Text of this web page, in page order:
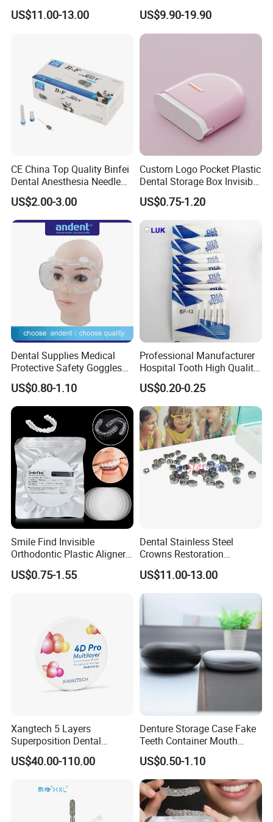
Plastic Body
US$11.00-13.00
for Crowns & Bridges
US$9.90-19.90
CE China Top Quality Binfei
Dental Anesthesia Needle
27g Long 35mm 38mm
Panda Disposable Bf Dental
Needle
US$2.00-3.00
Custom Logo Pocket Plastic
Dental Storage Box Invisible
Braces Retainer Case
US$0.75-1.20
Dental Supplies Medical
Protective Safety Goggles
Glasses
US$0.80-1.10
Professional Manufacturer
Hospital Tooth High Quality
Medical Dental Lab
Diamond Bur Equipment
US$0.20-0.25
Smile Find Invisible
Orthodontic Plastic Aligner
1mm TPU Triple Layer
Thermoformable Sheet
US$0.75-1.55
Dental Stainless Steel
Crowns Restoration
Crown/Primary Molar
Crown Hospital Medical Lab
Surgical Diagnostic Dentist
Clinic Equipment
US$11.00-13.00
Xangtech 5 Layers
Superposition Dental
Material 4D PRO Aesthetics
Multilayer Zirconia Block
US$40.00-110.00
Denture Storage Case Fake
Teeth Container Mouth
Guard Brace Aligner Case
Organizer Retainer Storage
Box with Mirror
US$0.50-1.10